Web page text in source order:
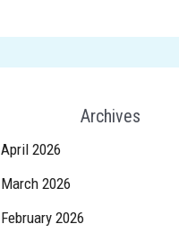
Archives
April 2026
March 2026
February 2026